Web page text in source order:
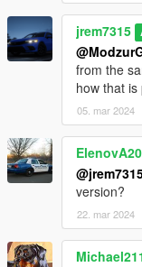
jrem7315
from the
how that is
05. mar 2024
version?
22. mar 2024